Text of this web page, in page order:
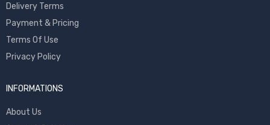
Delivery Terms
Payment & Pricing
Terms Of Use
Privacy Policy
INFORMATIONS
About Us